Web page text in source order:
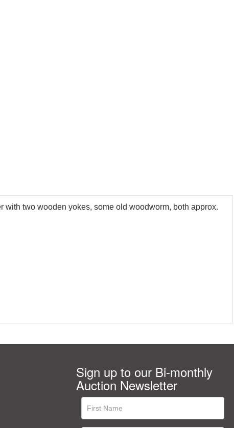
two wooden yokes, some old woodworm, both approx.
Sign up to our Bi-monthly
Auction Newsletter